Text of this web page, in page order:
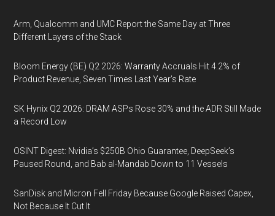
Arm, Qualcomm and UMC Report the Same Day at Three
Different Layers of the Stack
Bloom Energy (BE) Q2 2026: Warranty Accruals Hit 4.2% of
Product Revenue, Seven Times Last Year’s Rate
SK Hynix Q2 2026: DRAM ASPs Rose 30% and the ADR Still Made
a Record Low
OSINT Digest: Nvidia’s $250B Ohio Guarantee, DeepSeek’s
Paused Round, and Bab al-Mandab Down to 11 Vessels
SanDisk and Micron Fell Friday Because Google Raised Capex,
Not Because It Cut It